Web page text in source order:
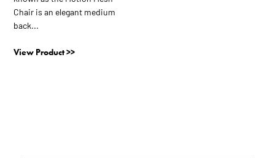
Chair is an elegant medium
back...
View Product >>